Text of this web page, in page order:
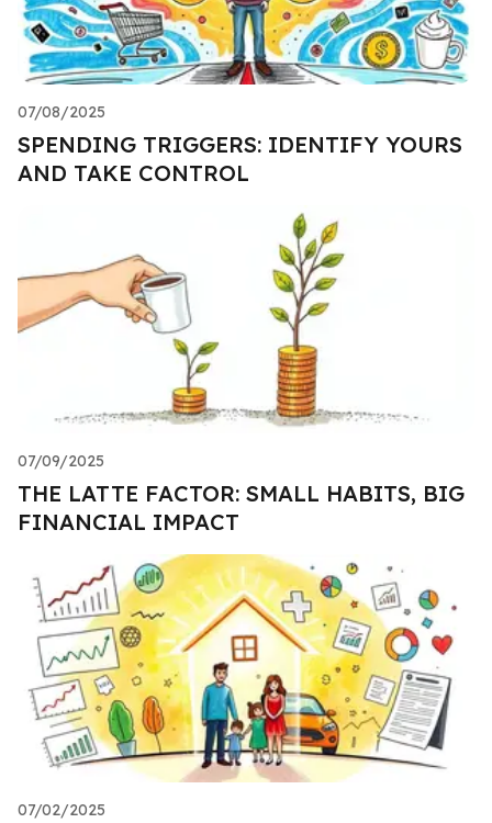
07/08/2025
SPENDING TRIGGERS: IDENTIFY YOURS
AND TAKE CONTROL
07/09/2025
THE LATTE FACTOR: SMALL HABITS, BIG
FINANCIAL IMPACT
07/02/2025